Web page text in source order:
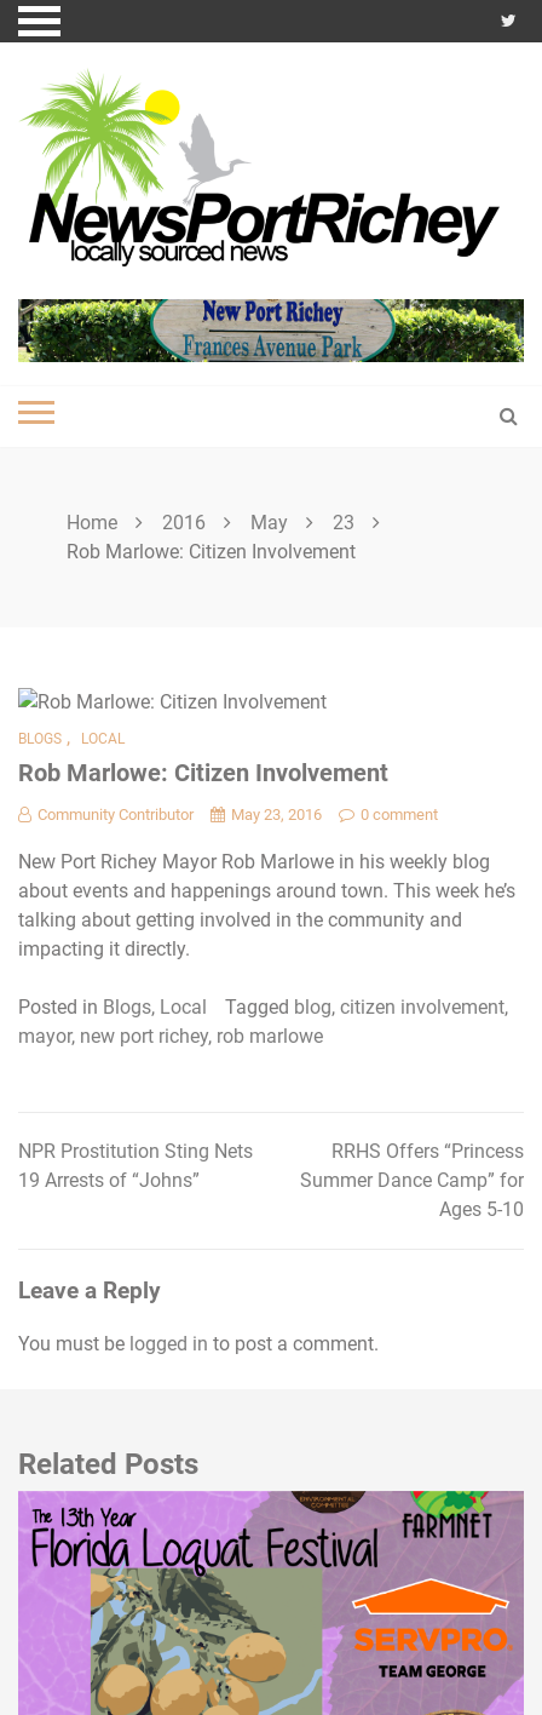
Skip
to
Home 2016 May
23
Rob Marlowe: Citizen Involvement
BLOGS , LOCAL
Rob Marlowe: Citizen Involvement
Community Contributor May 23, 2016 0 comment
New Port Richey Mayor Rob Marlowe in his weekly blog
about events and happenings around town. This week he’s
talking about getting involved in the community and
impacting it directly.
Posted in Blogs, Local Tagged blog, citizen involvement,
mayor, new port richey, rob marlowe
Post
NPR Prostitution Sting Nets
19 Arrests of “Johns”
RRHS Offers “Princess
Summer Dance Camp” for
Ages 5-10
Leave a Reply
You must be logged in to post a comment.
Related Posts